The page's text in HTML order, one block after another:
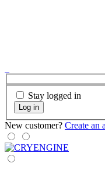
Stay logged in
Log in
New customer? Create an